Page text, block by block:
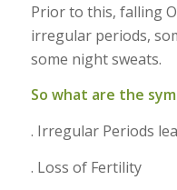
Prior to this, falling
irregular periods,
some night sweats.
So what are the
. Irregular Periods
. Loss of Fertility